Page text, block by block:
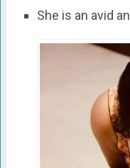
She is an avid